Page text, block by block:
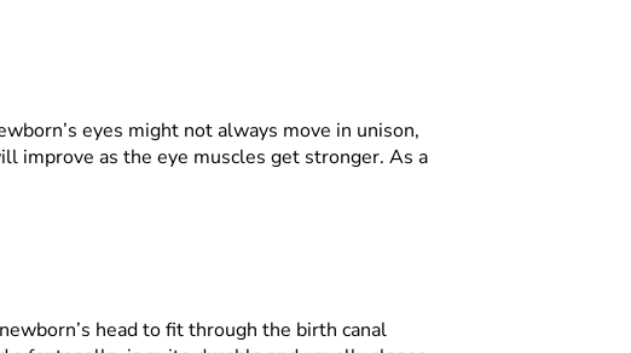
eyes might not always move in unison,
improve as the eye muscles get stronger. As a
head to fit through the birth canal